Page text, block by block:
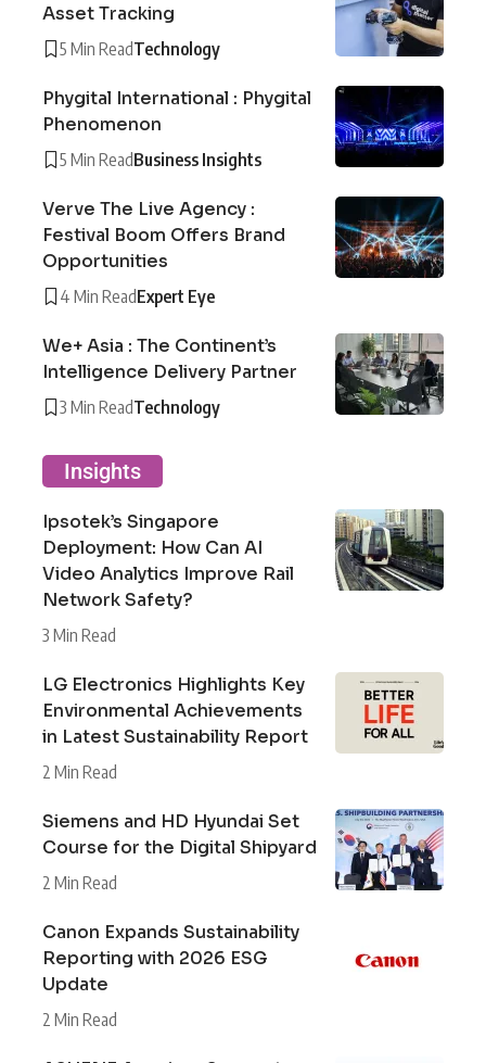
Asset Tracking
5 Min ReadTechnology
Phygital International : Phygital
Phenomenon
5 Min ReadBusiness Insights
Verve The Live Agency :
Festival Boom Offers Brand
Opportunities
4 Min ReadExpert Eye
We+ Asia : The Continent’s
Intelligence Delivery Partner
3 Min ReadTechnology
Insights
Ipsotek’s Singapore
Deployment: How Can AI
Video Analytics Improve Rail
Network Safety?
3 Min Read
LG Electronics Highlights Key
Environmental Achievements
in Latest Sustainability Report
2 Min Read
Siemens and HD Hyundai Set
Course for the Digital Shipyard
2 Min Read
Canon Expands Sustainability
Reporting with 2026 ESG
Update
2 Min Read